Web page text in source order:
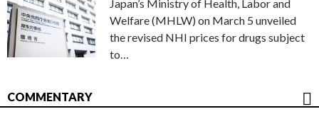
Japan’s Ministry of Health, Labor and
Welfare (MHLW) on March 5 unveiled
the revised NHI prices for drugs subject
to…
COMMENTARY